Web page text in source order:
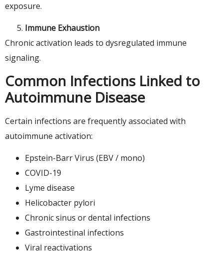
exposure.
Immune Exhaustion
Chronic activation leads to dysregulated immune
signaling.
Common Infections Linked to
Autoimmune Disease
Certain infections are frequently associated with
autoimmune activation:
Epstein-Barr Virus (EBV / mono)
COVID-19
Lyme disease
Helicobacter pylori
Chronic sinus or dental infections
Gastrointestinal infections
Viral reactivations